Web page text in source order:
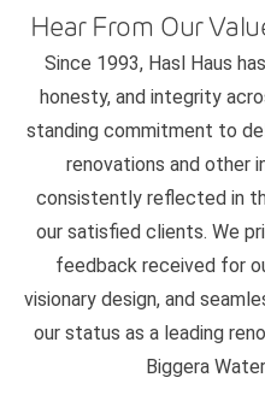
Hear From Our
Since 1993, Hasl Haus
honesty, and integrity
standing commitment to
renovations and other
consistently reflected in
our satisfied clients. We
feedback received for
visionary design, and
our status as a leading
Biggera